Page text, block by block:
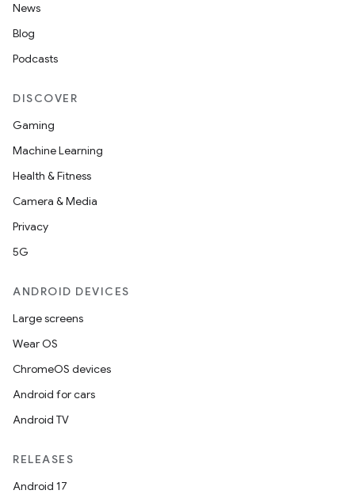
News
Blog
Podcasts
DISCOVER
Gaming
Machine Learning
Health & Fitness
Camera & Media
Privacy
5G
ANDROID DEVICES
Large screens
Wear OS
ChromeOS devices
Android for cars
Android TV
RELEASES
Android 17